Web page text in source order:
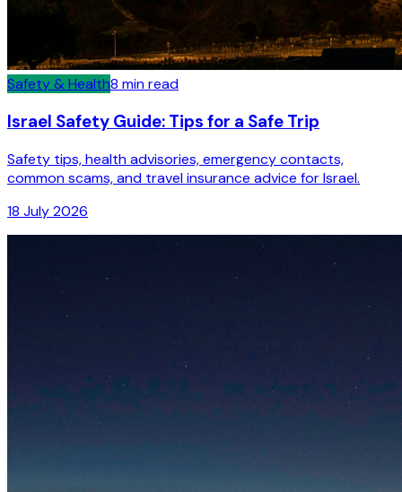
Safety & Health8 min read
Israel Safety Guide: Tips for a Safe Trip
Safety tips, health advisories, emergency contacts,
common scams, and travel insurance advice for Israel.
18 July 2026